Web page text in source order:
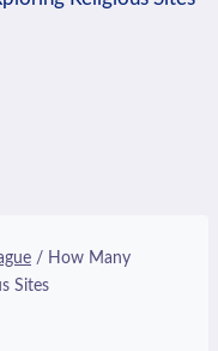
/ How Many
Sites